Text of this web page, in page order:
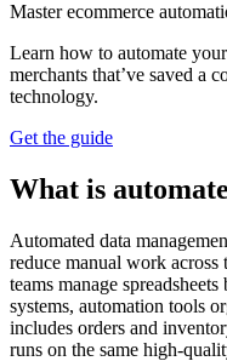
Master ecommerce
Learn how to automate
merchants that’ve saved a
technology.
Get the guide
What is
Automated data
reduce manual work across
teams manage
systems, automation tools
includes orders and
runs on the same high-